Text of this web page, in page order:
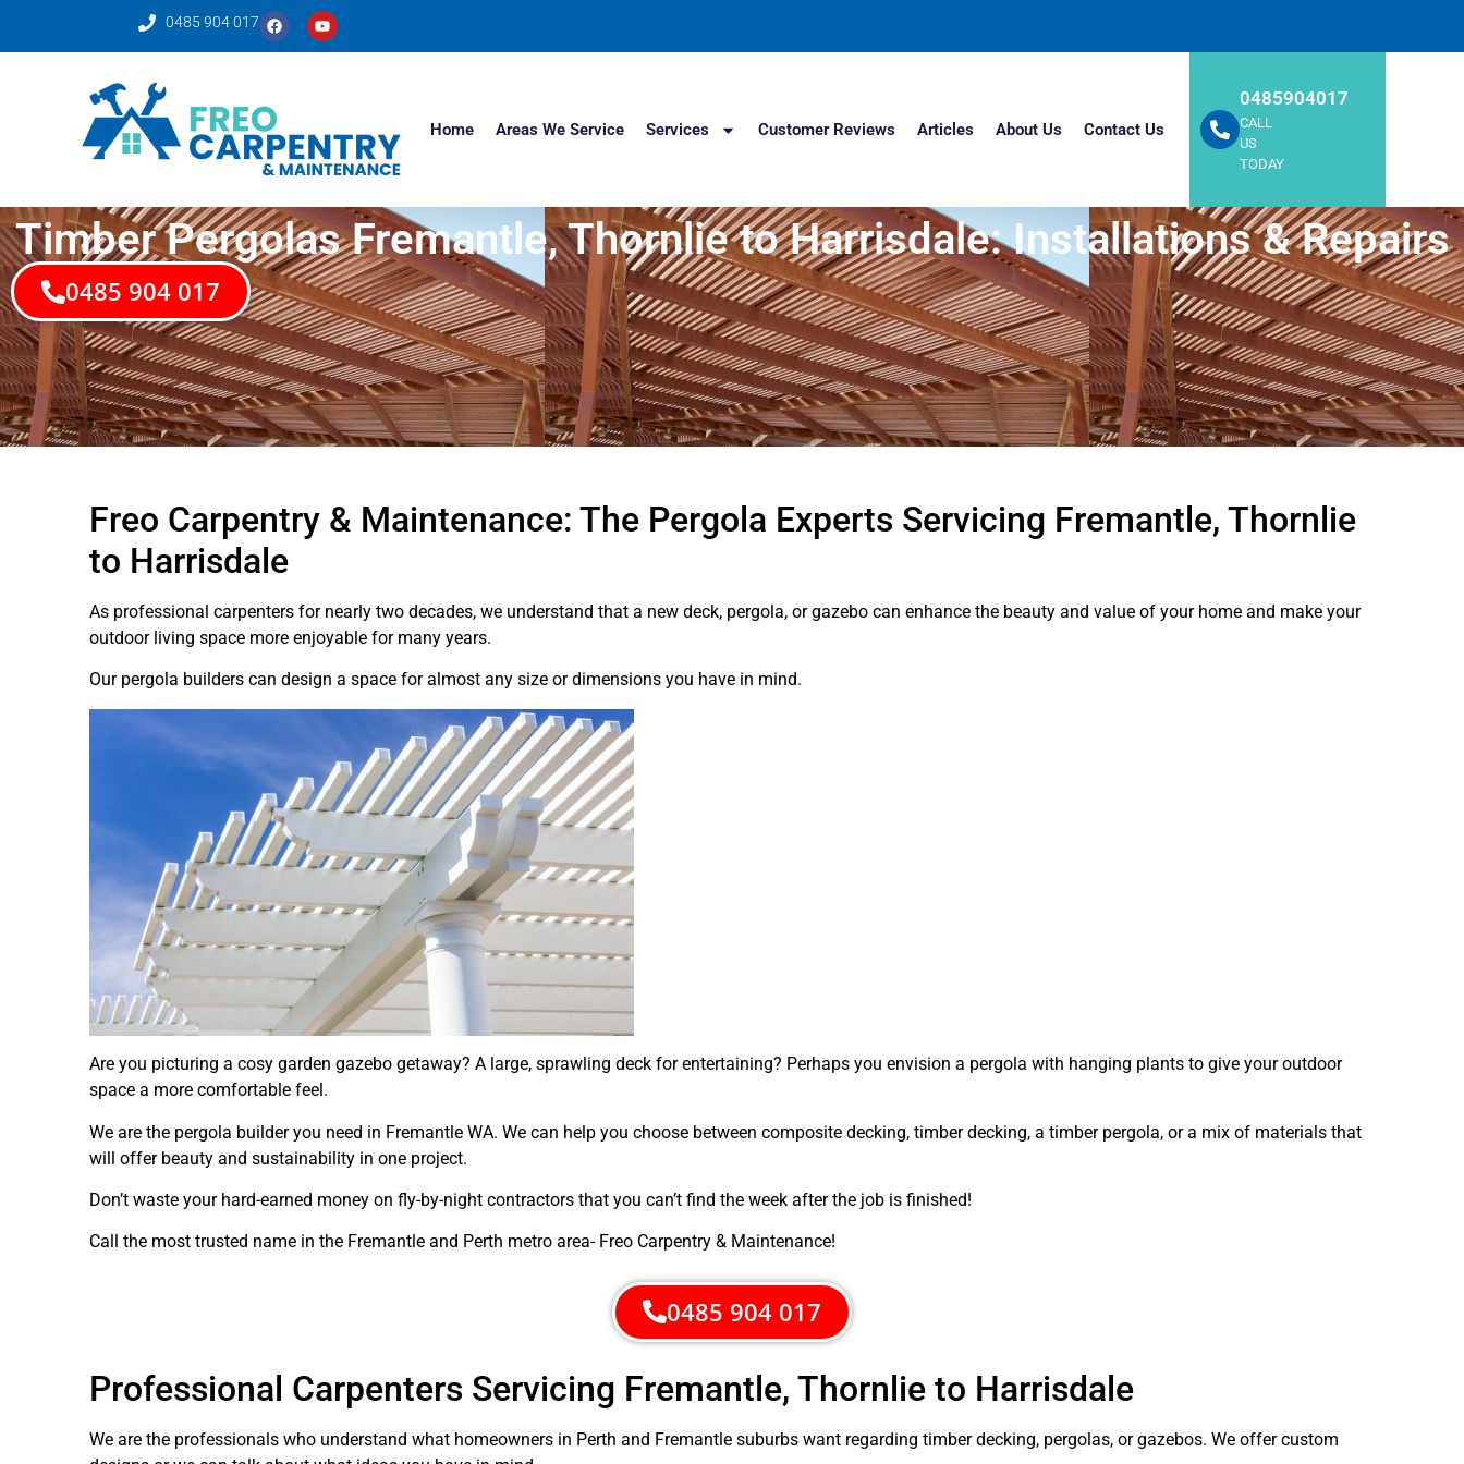
0485 904 017
Home Areas We Service Services Customer Reviews Articles About Us Contact Us
0485904017
CALL
US
TODAY
Timber Pergolas Fremantle, Thornlie to Harrisdale: Installations & Repairs
0485 904 017
Freo Carpentry & Maintenance: The Pergola Experts Servicing Fremantle, Thornlie
to Harrisdale
As professional carpenters for nearly two decades, we understand that a new deck, pergola, or gazebo can enhance the beauty and value of your home and make your
outdoor living space more enjoyable for many years.
Our pergola builders can design a space for almost any size or dimensions you have in mind.
Are you picturing a cosy garden gazebo getaway? A large, sprawling deck for entertaining? Perhaps you envision a pergola with hanging plants to give your outdoor
space a more comfortable feel.
We are the pergola builder you need in Fremantle WA. We can help you choose between composite decking, timber decking, a timber pergola, or a mix of materials that
will offer beauty and sustainability in one project.
Don’t waste your hard-earned money on fly-by-night contractors that you can’t find the week after the job is finished!
Call the most trusted name in the Fremantle and Perth metro area- Freo Carpentry & Maintenance!
0485 904 017
Professional Carpenters Servicing Fremantle, Thornlie to Harrisdale
We are the professionals who understand what homeowners in Perth and Fremantle suburbs want regarding timber decking, pergolas, or gazebos. We offer custom